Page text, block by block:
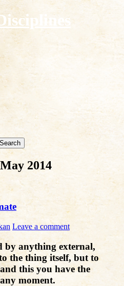
2014
Leave a comment
by anything external,
the thing itself, but to
this you have the
moment.